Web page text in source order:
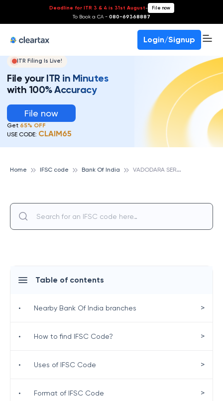
Deadline for ITR 3 & 4 is 31st August- File now
To Book a CA - 080-69368887
Login/Signup
ITR Filing Is Live!
File your ITR in Minutes
with 100% Accuracy
File now
Get 65% OFF
USE CODE: CLAIM65
Home IFSC code Bank Of India V
ADODARA SERVICE BRANCH, BANK OF INDIA
Table of contents
• Nearby Bank Of India branches >
• How to find IFSC Code? >
• Uses of IFSC Code >
• Format of IFSC Code >